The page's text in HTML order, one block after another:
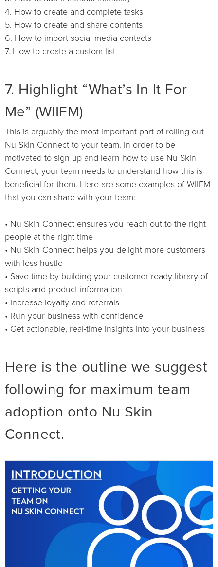
4. How to create and complete tasks
5. How to create and share contents
6. How to import social media contacts
7. How to create a custom list
7. Highlight “What’s In It For
Me” (WIIFM)
This is arguably the most important part of rolling out
Nu Skin Connect to your team. In order to be
motivated to sign up and learn how to use Nu Skin
Connect, your team needs to understand how this is
beneficial for them. Here are some examples of WIIFM
that you can share with your team:
• Nu Skin Connect ensures you reach out to the right
people at the right time
• Nu Skin Connect helps you delight more customers
with less hustle
• Save time by building your customer-ready library of
scripts and product information
• Increase loyalty and referrals
• Run your business with confidence
• Get actionable, real-time insights into your business
Here is the outline we suggest
following for maximum team
adoption onto Nu Skin
Connect.